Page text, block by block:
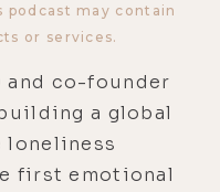
may contain
or services.
and co-founder
a global
loneliness
first emotional